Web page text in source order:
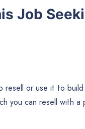
Job
or use it to build
you can resell with a